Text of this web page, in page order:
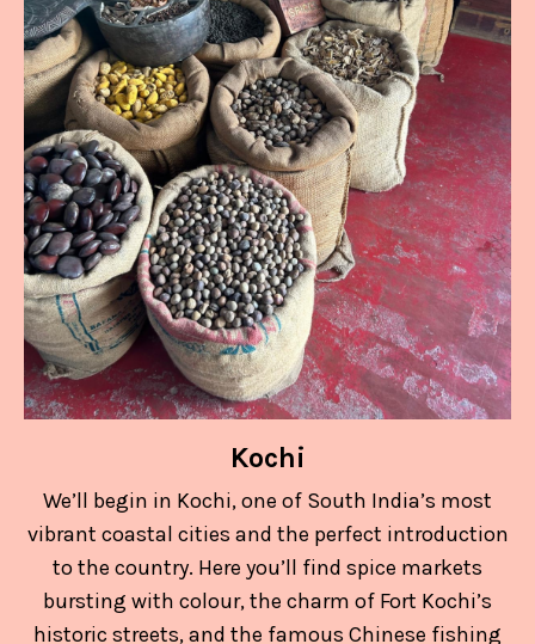
Kochi
We’ll begin in Kochi, one of South India’s most
vibrant coastal cities and the perfect introduction
to the country. Here you’ll find spice markets
bursting with colour, the charm of Fort Kochi’s
historic streets, and the famous Chinese fishing